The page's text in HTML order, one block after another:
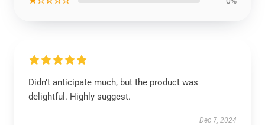
Didn’t anticipate much, but the product was
delightful. Highly suggest.
Dec 7, 2024